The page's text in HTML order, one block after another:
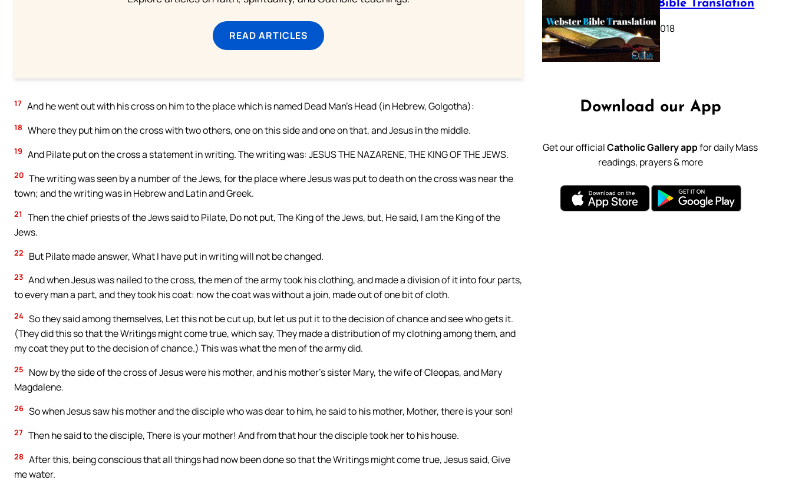
READ ARTICLES
17 And he went out with his cross on him to the place which is named Dead Man’s Head (in Hebrew, Golgotha):
18 Where they put him on the cross with two others, one on this side and one on that, and Jesus in the middle.
19 And Pilate put on the cross a statement in writing. The writing was: JESUS THE NAZARENE, THE KING OF THE JEWS.
20 The writing was seen by a number of the Jews, for the place where Jesus was put to death on the cross was near the
town; and the writing was in Hebrew and Latin and Greek.
21
Then the chief priests of the Jews said to Pilate, Do not put, The King of the Jews, but, He said, I am the King of the
Jews.
22 But Pilate made answer, What I have put in writing will not be changed.
23 And when Jesus was nailed to the cross, the men of the army took his clothing, and made a division of it into four parts,
to every man a part, and they took his coat: now the coat was without a join, made out of one bit of cloth.
24 So they said among themselves, Let this not be cut up, but let us put it to the decision of chance and see who gets it.
(They did this so that the Writings might come true, which say, They made a distribution of my clothing among them, and
my coat they put to the decision of chance.) This was what the men of the army did.
25
Now by the side of the cross of Jesus were his mother, and his mother’s sister Mary, the wife of Cleopas, and Mary
Magdalene.
26 So when Jesus saw his mother and the disciple who was dear to him, he said to his mother, Mother, there is your son!
27 Then he said to the disciple, There is your mother! And from that hour the disciple took her to his house.
28 After this, being conscious that all things had now been done so that the Writings might come true, Jesus said, Give
me water.
Webster Bible Translation
October 11, 2018
Download our App
Get our officialCatholic Gallery appfor daily Mass
readings, prayers & more